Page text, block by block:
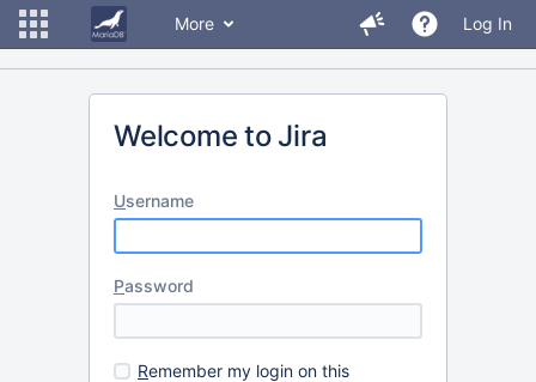
More Log In
Welcome to Jira
Username
Password
Remember my login on this